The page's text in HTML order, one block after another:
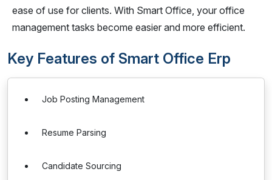
ease of use for clients. With Smart Office, your office
management tasks become easier and more efficient.
Key Features of Smart Office Erp
Job Posting Management
Resume Parsing
Candidate Sourcing